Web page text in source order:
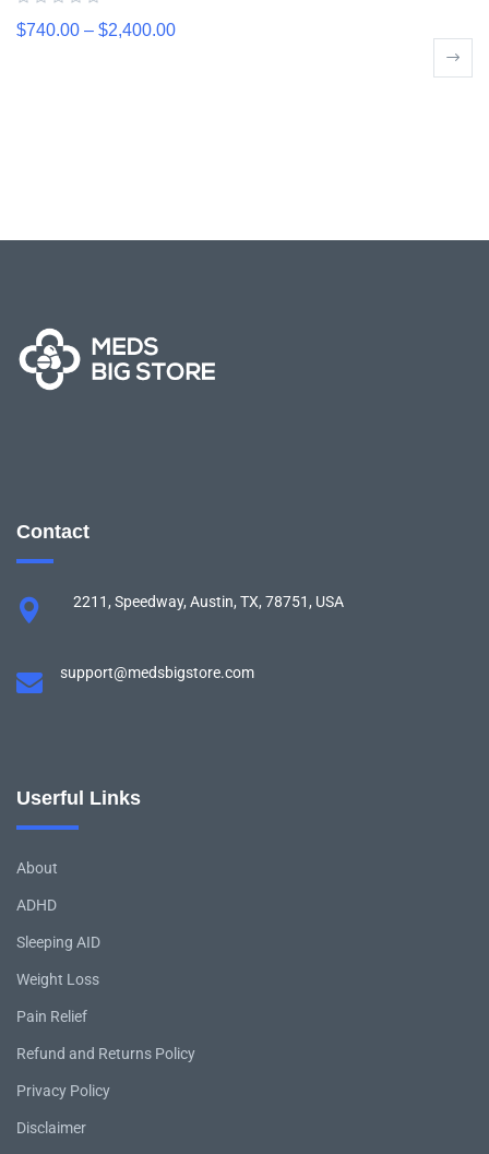
$740.00 – $2,400.00
Contact
2211, Speedway, Austin, TX, 78751, USA
support@medsbigstore.com
Userful Links
About
ADHD
Sleeping AID
Weight Loss
Pain Relief
Refund and Returns Policy
Privacy Policy
Disclaimer